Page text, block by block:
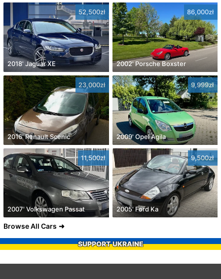
52,500zł
2018' Jaguar XE
86,000zł
2002' Porsche Boxster
23,000zł
2016' Renault Scenic
9,999zł
2009' Opel Agila
11,500zł
2007' Volkswagen Passat
9,500zł
2005' Ford Ka
Browse All Cars
SUPPORT UKRAINE